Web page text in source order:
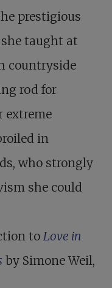
prestigious
she taught at
countryside
rod for
extreme
in
who strongly
she could
to Love in
by Simone Weil,